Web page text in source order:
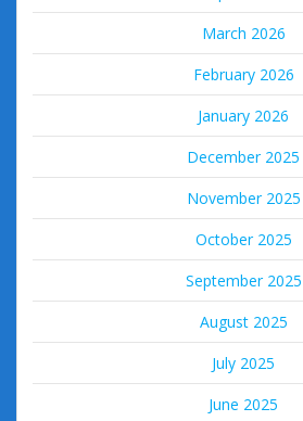
March 2026
February 2026
January 2026
December 2025
November 2025
October 2025
September 2025
August 2025
July 2025
June 2025